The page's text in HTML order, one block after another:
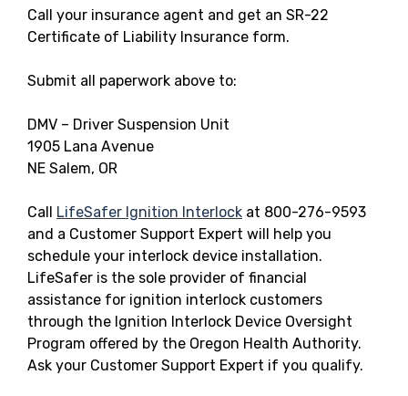
Call your insurance agent and get an SR-22
Certificate of Liability Insurance form.
Submit all paperwork above to:
DMV – Driver Suspension Unit
1905 Lana Avenue
NE Salem, OR
Call LifeSafer Ignition Interlock at 800-276-9593
and a Customer Support Expert will help you
schedule your interlock device installation.
LifeSafer is the sole provider of financial
assistance for ignition interlock customers
through the Ignition Interlock Device Oversight
Program offered by the Oregon Health Authority.
Ask your Customer Support Expert if you qualify.